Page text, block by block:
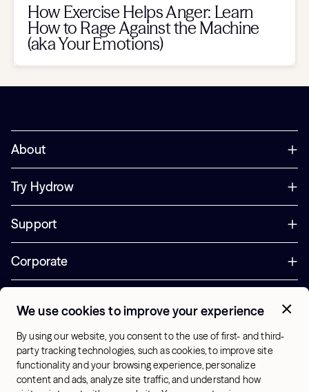
How Exercise Helps Anger: Learn
How to Rage Against the Machine
(aka Your Emotions)
About
Try Hydrow
Support
Corporate
Office Hours:
10am-7pm ET, Mon-Sat
We use cookies to improve your experience
By using our website, you consent to the use of first- and third-
party tracking technologies, such as cookies, to improve site
functionality and your browsing experience, personalize
content and ads, analyze site traffic, and understand how